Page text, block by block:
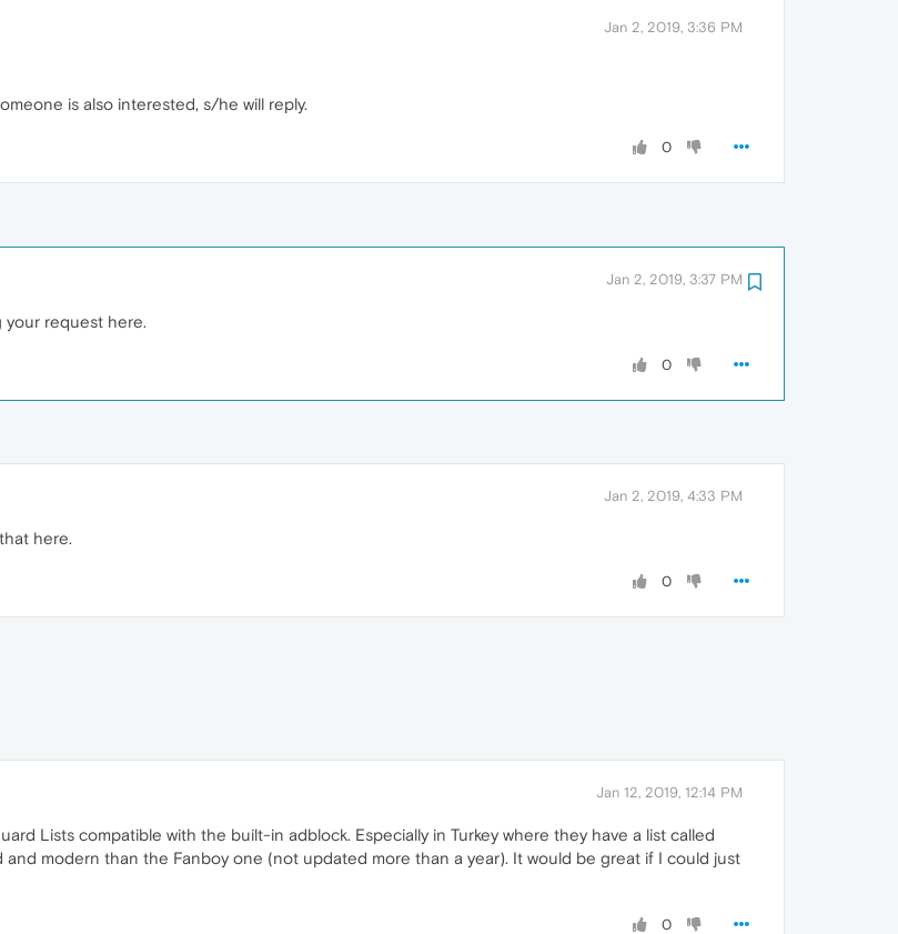
Jan 2, 2019, 3:36 PM
is also interested, s/he will reply.
0
Jan 2, 2019, 3:37 PM
your request here.
0
Jan 2, 2019, 4:33 PM
here.
0
Jan 12, 2019, 12:14 PM
Lists compatible with the built-in adblock. Especially in Turkey where they have a list called
and modern than the Fanboy one (not updated more than a year). It would be great if I could just
0